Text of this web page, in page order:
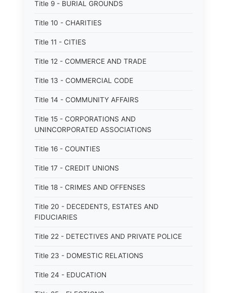
Title 9 - BURIAL GROUNDS
Title 10 - CHARITIES
Title 11 - CITIES
Title 12 - COMMERCE AND TRADE
Title 13 - COMMERCIAL CODE
Title 14 - COMMUNITY AFFAIRS
Title 15 - CORPORATIONS AND
UNINCORPORATED ASSOCIATIONS
Title 16 - COUNTIES
Title 17 - CREDIT UNIONS
Title 18 - CRIMES AND OFFENSES
Title 20 - DECEDENTS, ESTATES AND
FIDUCIARIES
Title 22 - DETECTIVES AND PRIVATE POLICE
Title 23 - DOMESTIC RELATIONS
Title 24 - EDUCATION